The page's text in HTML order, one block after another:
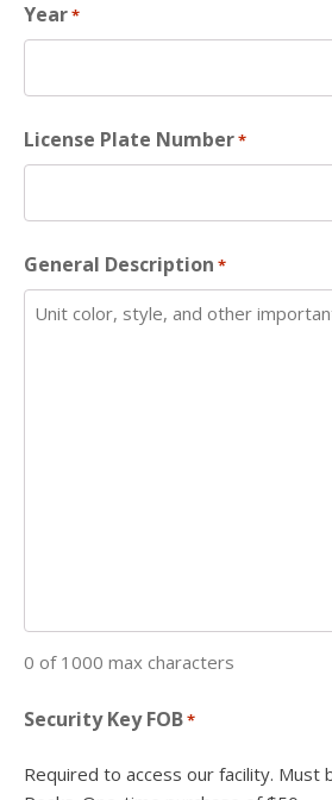
Year*
License Plate Number*
General Description *
0 of 1000 max characters
Security Key FOB*
Required to access our facility. Must